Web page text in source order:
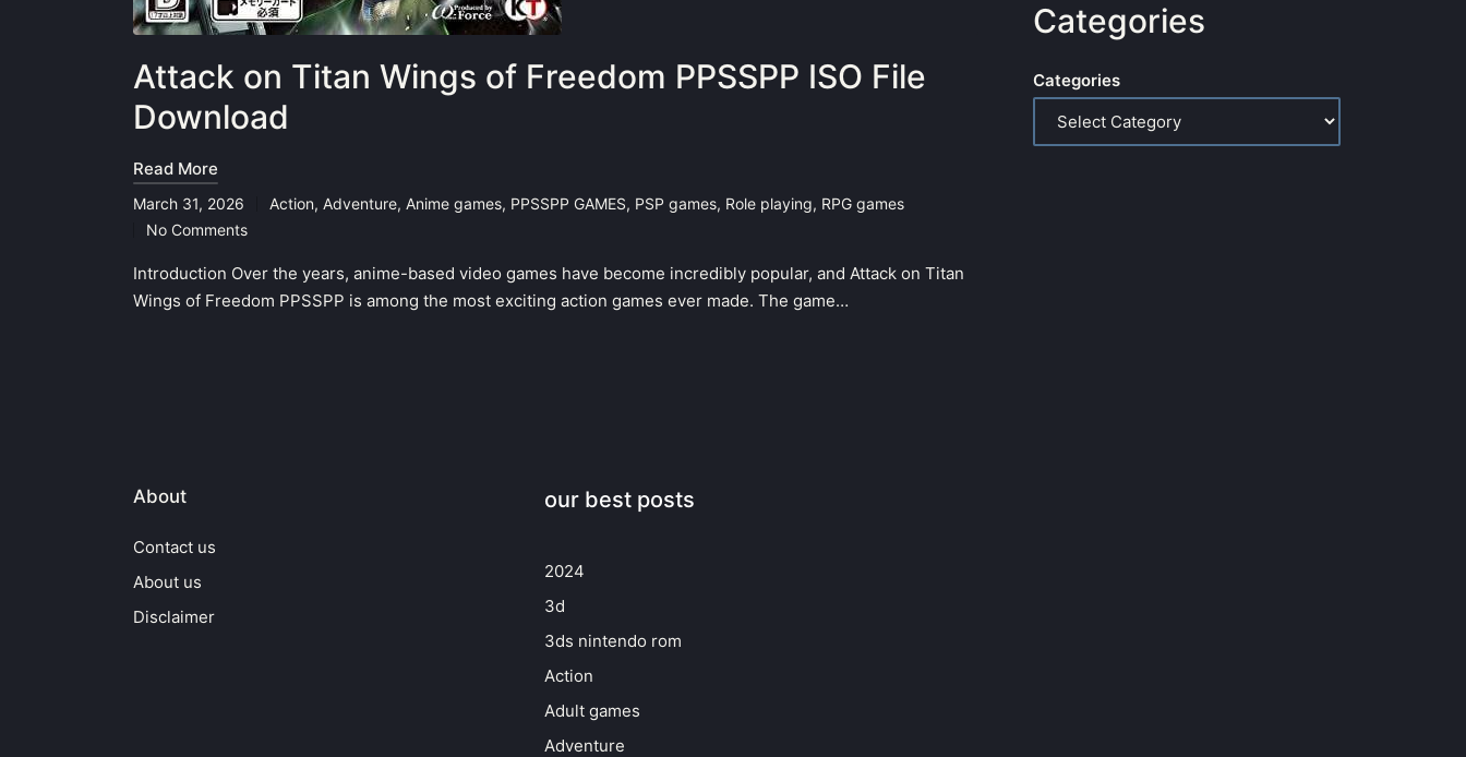
Attack on Titan Wings of Freedom PPSSPP ISO File
Download
Read More
March 31, 2026
Posted
Action, Adventure, Anime games, PPSSPP GAMES, PSP games, Role playing, RPG games
No Comments
Introduction Over the years, anime-based video games have become incredibly popular, and Attack on Titan
Wings of Freedom PPSSPP is among the most exciting action games ever made. The game…
Categories
Categories
About
Contact us
About us
Disclaimer
our best posts
2024
3d
3ds nintendo rom
Action
Adult games
Adventure